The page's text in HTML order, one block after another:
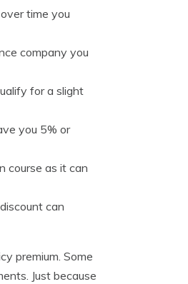
time you
company you
for a slight
you 5% or
course as it can
can
premium. Some
Just because